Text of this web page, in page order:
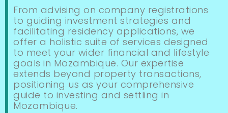
From advising on company registrations
to guiding investment strategies and
facilitating residency applications, we
offer a holistic suite of services designed
to meet your wider financial and lifestyle
goals in Mozambique. Our expertise
extends beyond property transactions,
positioning us as your comprehensive
guide to investing and settling in
Mozambique.